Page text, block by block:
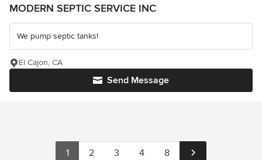
MODERN SEPTIC SERVICE INC
We pump septic tanks!
Send Message
El Cajon, CA
1 2 3 4 8